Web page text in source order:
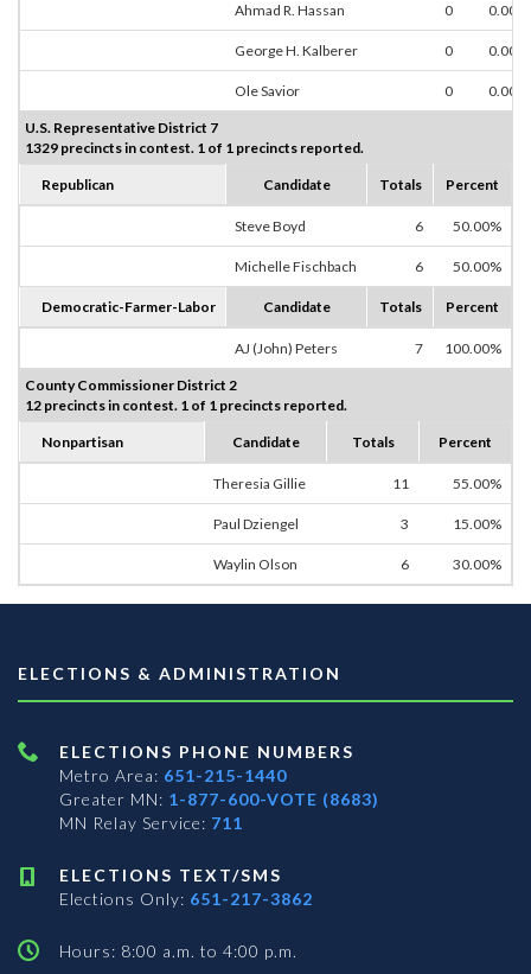
Ahmad R. Hassan 0 0.00%
George H. Kalberer 0 0.00%
Ole Savior 0 0.00%
U.S. Representative District 7
1329 precincts in contest. 1 of 1 precincts reported.
Republican Candidate Totals Percent
Steve Boyd 6 50.00%
Michelle Fischbach 6 50.00%
Democratic-Farmer-Labor Candidate Totals Percent
AJ (John) Peters 7 100.00%
County Commissioner District 2
12 precincts in contest. 1 of 1 precincts reported.
Nonpartisan Candidate Totals Percent
Theresia Gillie 11 55.00%
Paul Dziengel 3 15.00%
Waylin Olson 6 30.00%
ELECTIONS & ADMINISTRATION
ELECTIONS PHONE NUMBERS
Metro Area: 651-215-1440
Greater MN: 1-877-600-VOTE (8683)
MN Relay Service: 711
ELECTIONS TEXT/SMS
Elections Only: 651-217-3862
Hours: 8:00 a.m. to 4:00 p.m.